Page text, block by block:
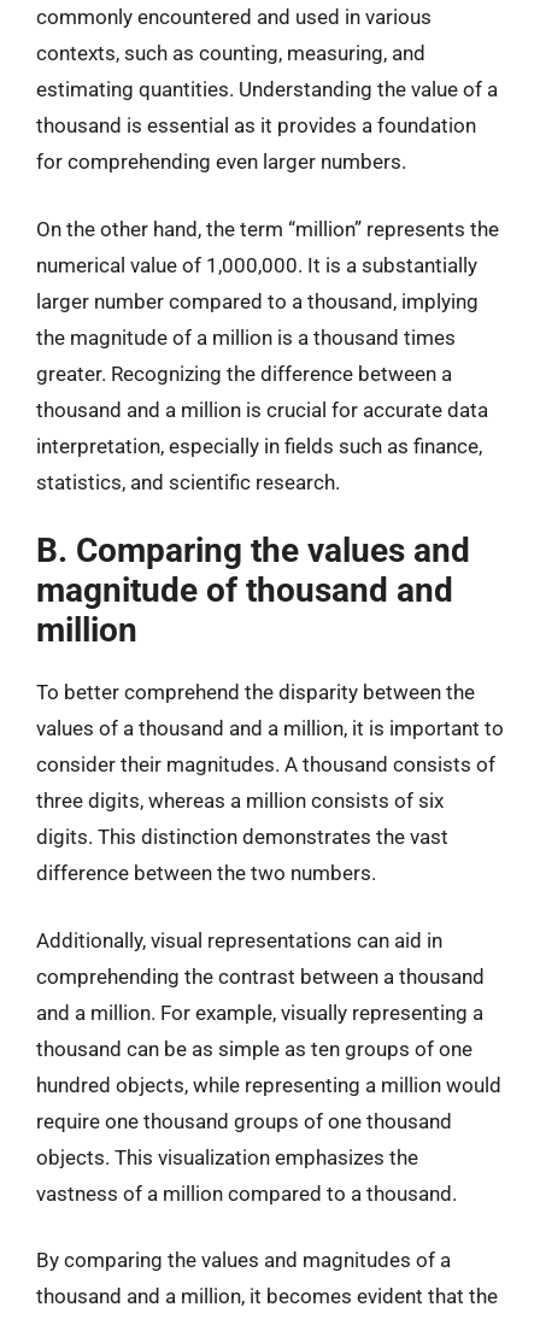
commonly encountered and used in various
contexts, such as counting, measuring, and
estimating quantities. Understanding the value of a
thousand is essential as it provides a foundation
for comprehending even larger numbers.
On the other hand, the term “million” represents the
numerical value of 1,000,000. It is a substantially
larger number compared to a thousand, implying
the magnitude of a million is a thousand times
greater. Recognizing the difference between a
thousand and a million is crucial for accurate data
interpretation, especially in fields such as finance,
statistics, and scientific research.
B. Comparing the values and
magnitude of thousand and
million
To better comprehend the disparity between the
values of a thousand and a million, it is important to
consider their magnitudes. A thousand consists of
three digits, whereas a million consists of six
digits. This distinction demonstrates the vast
difference between the two numbers.
Additionally, visual representations can aid in
comprehending the contrast between a thousand
and a million. For example, visually representing a
thousand can be as simple as ten groups of one
hundred objects, while representing a million would
require one thousand groups of one thousand
objects. This visualization emphasizes the
vastness of a million compared to a thousand.
By comparing the values and magnitudes of a
thousand and a million, it becomes evident that the